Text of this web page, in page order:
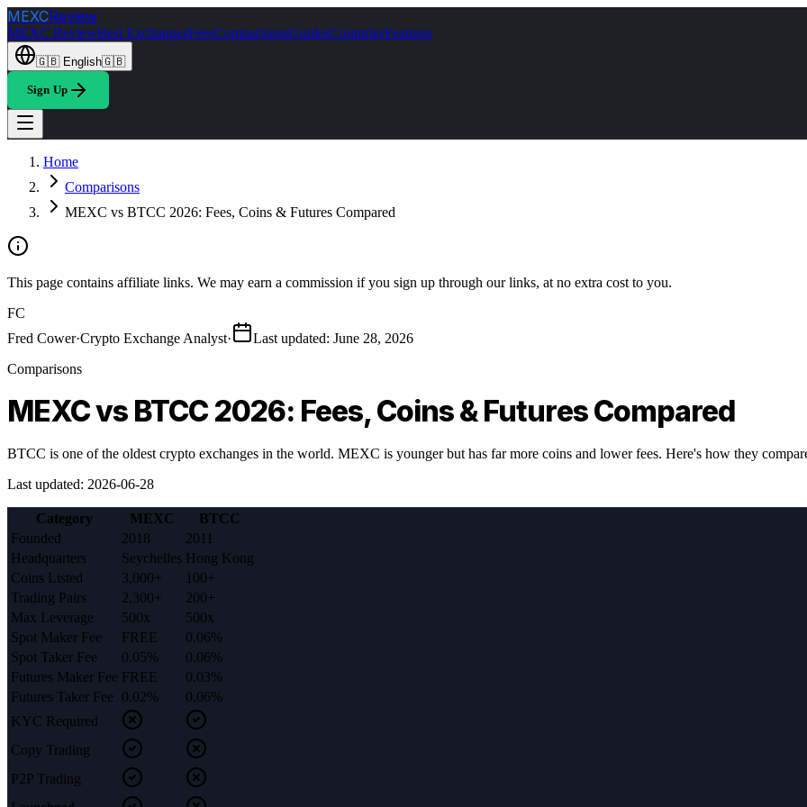
MEXCReview
MEXC ReviewBest ExchangesFeesComparisonsGuidesCountriesFeatures
🇬🇧 English🇬🇧
Sign Up
Home
Comparisons
MEXC vs BTCC 2026: Fees, Coins & Futures Compared
This page contains affiliate links. We may earn a commission if you sign up through our links, at no extra cost to you.
FC
Fred Cower·Crypto Exchange Analyst· Last updated: June 28, 2026
Comparisons
MEXC vs BTCC 2026: Fees, Coins & Futures Compared
BTCC is one of the oldest crypto exchanges in the world. MEXC is younger but has far more coins and lower fees. Here's how they
Last updated: 2026-06-28
Category MEXC
BTCC
Founded
2018
2011
Headquarters
Seychelles Hong Kong
Coins Listed
3,000+
100+
Trading Pairs
2,300+
200+
Max Leverage
500x
500x
Spot Maker Fee
FREE
0.06%
Spot Taker Fee
0.05%
0.06%
Futures Maker Fee FREE
0.03%
Futures Taker Fee
0.02%
0.06%
KYC Required
Copy Trading
P2P Trading